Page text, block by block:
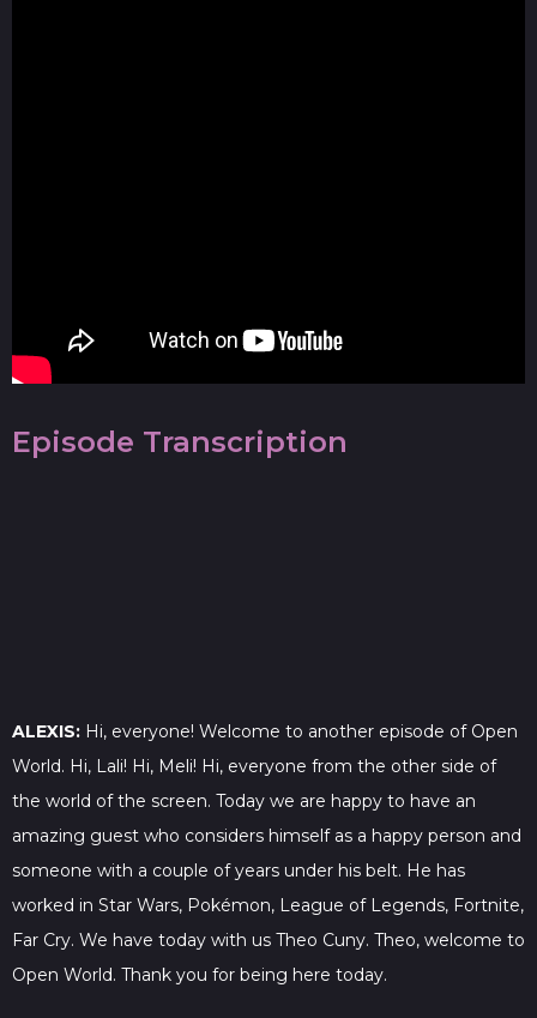
Episode Transcription
ALEXIS: Hi, everyone! Welcome to another episode of Open
World. Hi, Lali! Hi, Meli! Hi, everyone from the other side of
the world of the screen. Today we are happy to have an
amazing guest who considers himself as a happy person and
someone with a couple of years under his belt. He has
worked in Star Wars, Pokémon, League of Legends, Fortnite,
Far Cry. We have today with us Theo Cuny. Theo, welcome to
Open World. Thank you for being here today.